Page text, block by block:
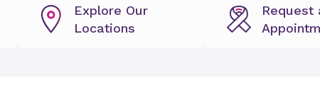
Explore Our
Locations
Request